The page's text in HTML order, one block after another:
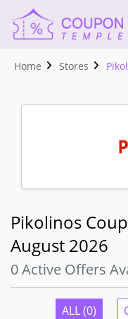
Home Stores
Pikolinos
August 2026
0 Active Offers
ALL (0)